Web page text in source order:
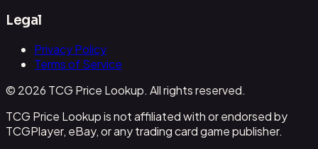
Legal
Privacy Policy
Terms of Service
© 2026 TCG Price Lookup. All rights reserved.
TCG Price Lookup is not affiliated with or endorsed by
TCGPlayer, eBay, or any trading card game publisher.